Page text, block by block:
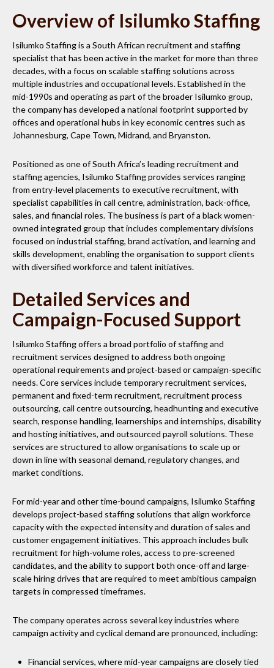
Overview of Isilumko Staffing
Isilumko Staffing is a South African recruitment and staffing
specialist that has been active in the market for more than three
decades, with a focus on scalable staffing solutions across
multiple industries and occupational levels. Established in the
mid-1990s and operating as part of the broader Isilumko group,
the company has developed a national footprint supported by
offices and operational hubs in key economic centres such as
Johannesburg, Cape Town, Midrand, and Bryanston.
Positioned as one of South Africa’s leading recruitment and
staffing agencies, Isilumko Staffing provides services ranging
from entry-level placements to executive recruitment, with
specialist capabilities in call centre, administration, back-office,
sales, and financial roles. The business is part of a black women-
owned integrated group that includes complementary divisions
focused on industrial staffing, brand activation, and learning and
skills development, enabling the organisation to support clients
with diversified workforce and talent initiatives.
Detailed Services and
Campaign-Focused Support
Isilumko Staffing offers a broad portfolio of staffing and
recruitment services designed to address both ongoing
operational requirements and project-based or campaign-specific
needs. Core services include temporary recruitment services,
permanent and fixed-term recruitment, recruitment process
outsourcing, call centre outsourcing, headhunting and executive
search, response handling, learnerships and internships, disability
and hosting initiatives, and outsourced payroll solutions. These
services are structured to allow organisations to scale up or
down in line with seasonal demand, regulatory changes, and
market conditions.
For mid-year and other time-bound campaigns, Isilumko Staffing
develops project-based staffing solutions that align workforce
capacity with the expected intensity and duration of sales and
customer engagement initiatives. This approach includes bulk
recruitment for high-volume roles, access to pre-screened
candidates, and the ability to support both once-off and large-
scale hiring drives that are required to meet ambitious campaign
targets in compressed timeframes.
The company operates across several key industries where
campaign activity and cyclical demand are pronounced, including:
Financial services, where mid-year campaigns are closely tied